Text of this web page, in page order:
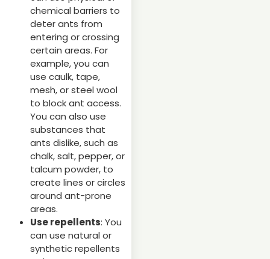
chemical barriers to
deter ants from
entering or crossing
certain areas. For
example, you can
use caulk, tape,
mesh, or steel wool
to block ant access.
You can also use
substances that
ants dislike, such as
chalk, salt, pepper, or
talcum powder, to
create lines or circles
around ant-prone
areas.
Use repellents: You
can use natural or
synthetic repellents